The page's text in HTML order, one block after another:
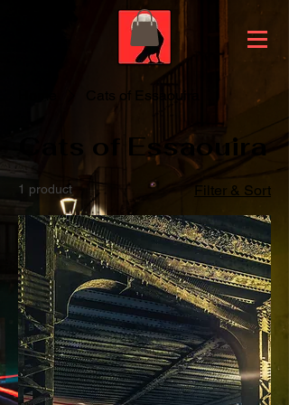
Cats of Essaouira
Cats of Essaouira
1 product Filter & Sort